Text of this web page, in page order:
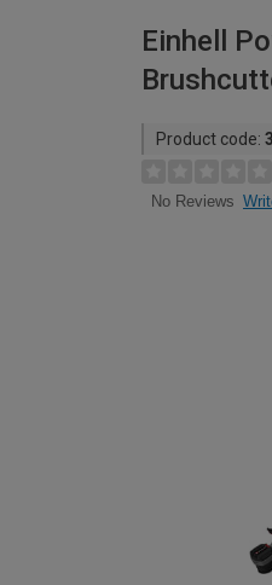
Einhell
Product code:
No Reviews